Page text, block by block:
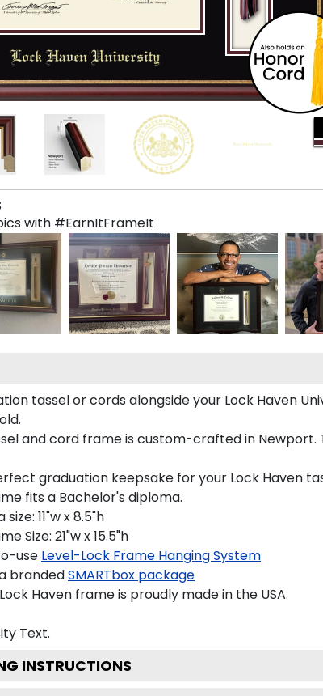
with #EarnItFrameIt
tassel or cords alongside your Lock Haven
and cord frame is custom-crafted in
graduation keepsake for your Lock Haven
fits a Bachelor's diploma.
11"w x 8.5"h
Size: 21"w x 15.5"h
use Level-Lock Frame Hanging System
brandedSMARTbox package
Haven frame is proudly made in the USA.
Text.
INSTRUCTIONS